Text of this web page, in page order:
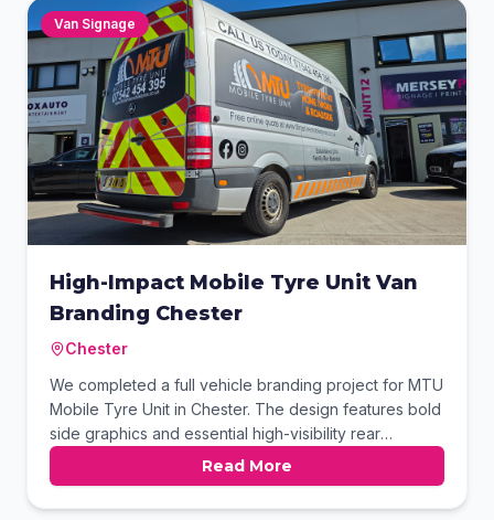
Van Signage
High-Impact Mobile Tyre Unit Van
Branding Chester
Chester
We completed a full vehicle branding project for MTU
Mobile Tyre Unit in Chester. The design features bold
side graphics and essential high-visibility rear
chevrons for roadside safety. This professional finish
ensures the business stands out while working on-site
or traveling between jobs. It is a perfect example of
Read More